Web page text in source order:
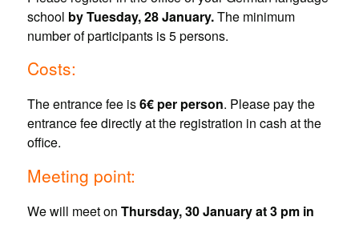
school by Tuesday, 28 January.The minimum
number of participants is 5 persons.
Costs:
The entrance fee is6€ per person. Please pay the
entrance fee directly at the registration in cash at the
office.
Meeting point:
We will meet on Thursday, 30 January at 3 pm in